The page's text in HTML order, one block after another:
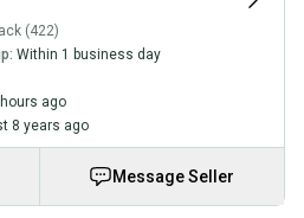
(422)
Within 1 business day
ago
8 years ago
Message Seller